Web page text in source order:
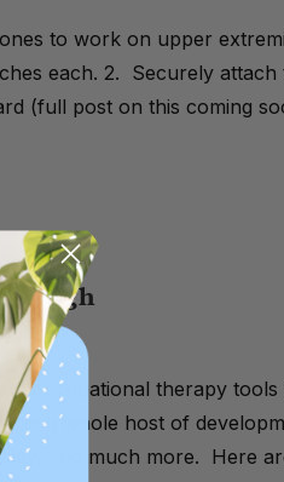
to work on upper
each. 2. Securely
(full post on this coming
Dough
occupational therapy
a whole host of
and much more. Here